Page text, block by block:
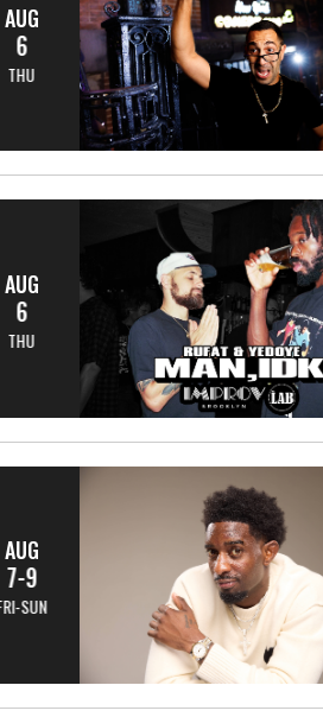
AUG
6
THU
AUG
6
THU
AUG
7-9
SUN